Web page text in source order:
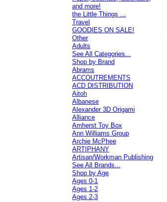
and more!
the Little Things ...
Travel
GOODIES ON SALE!
Other
Adults
See All Categories...
Shop by Brand
Abrams
ACCOUTREMENTS
ACD DISTRIBUTION
Aitoh
Albanese
Alexander 3D Origami
Alliance
Amherst Toy Box
Ann Williams Group
Archie McPhee
ARTIPHANY
Artisan/Workman Publishing
See All Brands...
Shop by Age
Ages 0-1
Ages 1-2
Ages 2-3